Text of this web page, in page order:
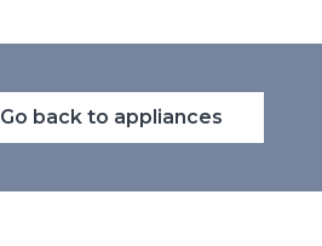
Go back to appliances